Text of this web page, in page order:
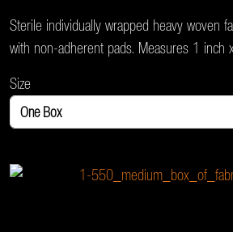
Sterile individually wrapped heavy woven
with non-adherent pads. Measures 1 inch
Size